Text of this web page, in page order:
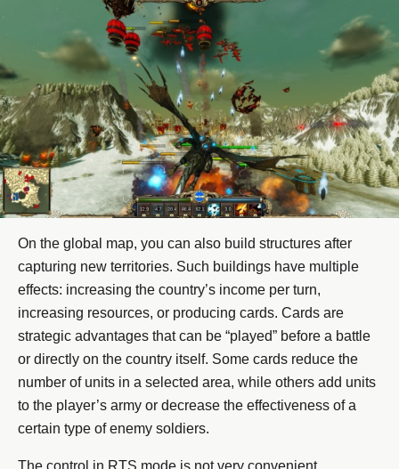
On the global map, you can also build structures after
capturing new territories. Such buildings have multiple
effects: increasing the country’s income per turn,
increasing resources, or producing cards. Cards are
strategic advantages that can be “played” before a battle
or directly on the country itself. Some cards reduce the
number of units in a selected area, while others add units
to the player’s army or decrease the effectiveness of a
certain type of enemy soldiers.